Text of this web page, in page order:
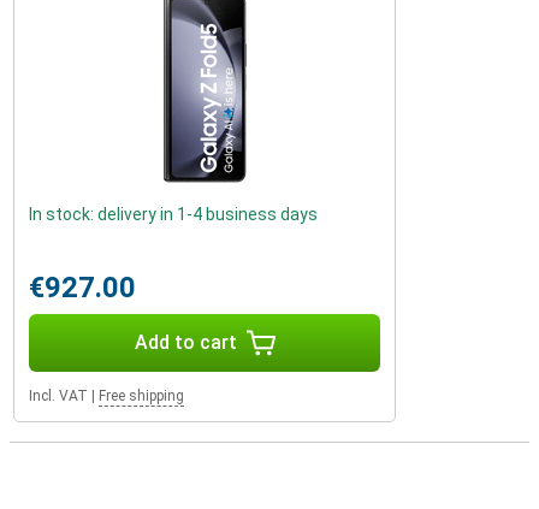
In stock: delivery in 1-4 business days
€927.00
Add to cart
Incl. VAT Free shipping